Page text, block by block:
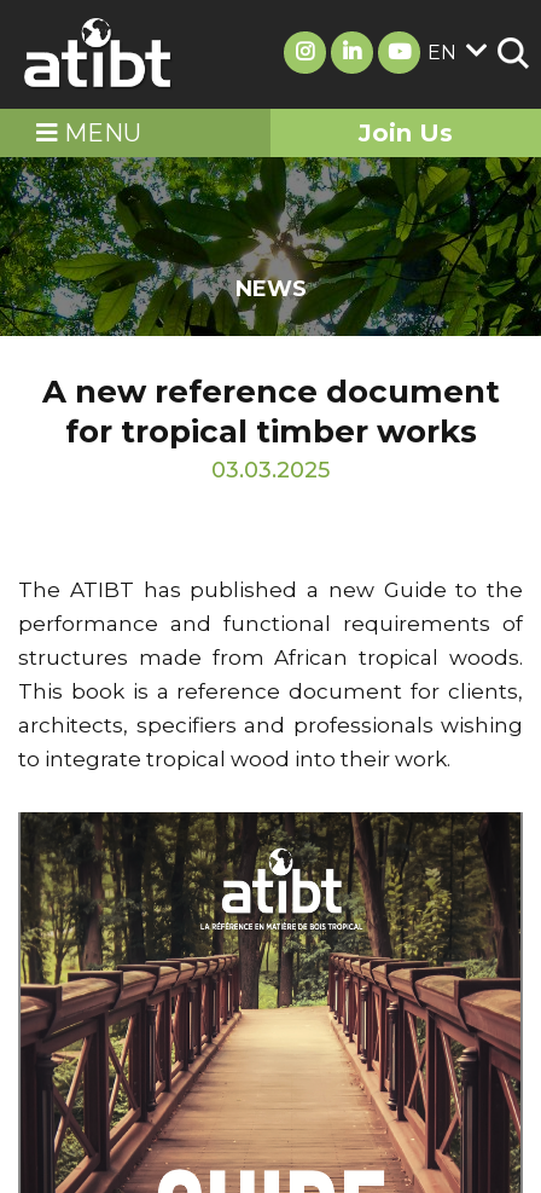
EN
MENU Join Us
NEWS
A new reference document
for tropical timber works
03.03.2025
The ATIBT has published a new Guide to the
performance and functional requirements of
structures made from African tropical woods.
This book is a reference document for clients,
architects, specifiers and professionals wishing
to integrate tropical wood into their work.